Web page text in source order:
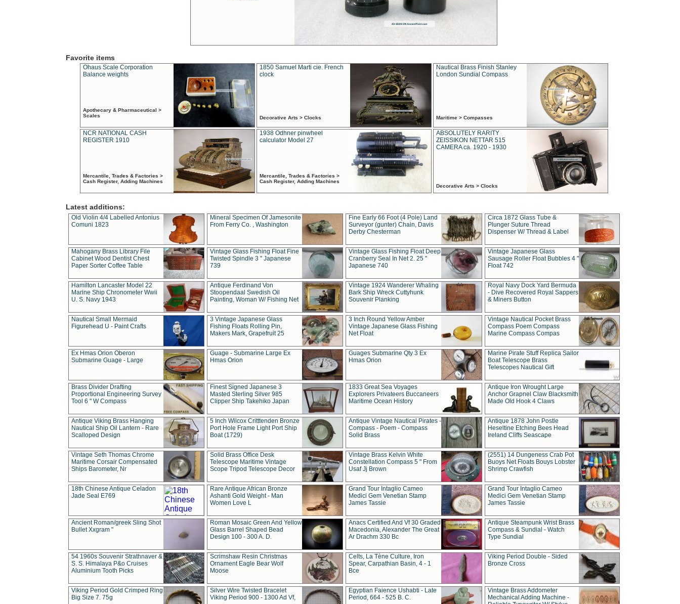
Favorite items
Ohaus Scale Corporation
Balance weights
Apothecary & Pharmaceutical >
Scales
1850 Samuel Marti cie. French
clock
Decorative Arts > Clocks
Nautical Brass Finish Stanley
London Sundial Compass
Maritime > Compasses
NCR NATIONAL CASH
REGISTER 1910
Mercantile, Trades & Factories >
Cash Register, Adding Machines
1938 Odhner pinwheel
calculator Model 27
Mercantile, Trades & Factories >
Cash Register, Adding Machines
ABSOLUTELY RARITY
ZEISSIKON NETTAR 515
CAMERA ca. 1920 - 1930
Decorative Arts > Clocks
Latest additions:
Old Violin 4/4 Labelled Antonius
Comuni 1823
Mineral Specimen Of Jamesonite
From Ferry Co. , Washington
Fine Early 66 Foot (4 Pole) Land
Surveyor (gunter) Chain, Davis
Derby Chesterman
Circa 1872 Glass Tube &
Plunger Suture Thread
Dispenser W/ Thread & Label
Mahogany Brass Library File
Cabinet Wood Dentist Chest
Paper Sorter Coffee Table
Vintage Glass Fishing Float Fine
Twisted Spindle 3 " Japanese
739
Vintage Glass Fishing Float Deep
Cranberry Seal In Net 2. 25 "
Japanese 740
Vintage Japanese Glass
Sausage Roller Float Bubbles 4 "
Float 742
Hamilton Lancaster Model 22
Marine Ship Chronometer Wwii
U. S. Navy 1943
Antique Ferdinand Von
Stoopendaal Swedish Oil
Painting, Woman W/ Fishing Net
Vintage 1924 Wanderer Whaling
Bark Ship Wreck Cuttyhunk
Souvenir Planking
Royal Navy Dock Yard Bermuda
- Dive Recovered Royal Sappers
& Miners Button
Nautical Small Mermaid
Figurehead U - Paint Crafts
3 Vintage Japanese Glass
Fishing Floats Rolling Pin,
Makers Mark, Grapefruit 25
3 Inch Round Yellow Amber
Vintage Japanese Glass Fishing
Net Float
Vintage Nautical Pocket Brass
Compass Poem Compass
Marine Compass Compas
Ex Hmas Orion Oberon
Submarine Guage - Large
Guage - Submarine Large Ex
Hmas Orion
Guages Submarine Qty 3 Ex
Hmas Orion
Marine Pirate Stuff Replica Sailor
Boat Telescope Brass
Telescopes Nautical Gift
Brass Divider Drafting
Proportional Engineering Survey
Tool 6 " W Compass
Finest Signed Japanese 3
Masted Sterling Silver 985
Clipper Ship Takehiko Japan
1833 Great Sea Voyages
Explorers Privateers Buccaneers
Maritime Ocean History
Antique Iron Wrought Large
Anchor Grapnel Claw Blacksmith
Made Old Hook 4 Claws
Antique Viking Brass Hanging
Nautical Ship Oil Lantern - Rare
Scalloped Design
5 Inch Wilcox Critttenden Bronze
Port Hole Frame Light Port Ship
Boat (1729)
Antique Vintage Nautical Pirates -
Compass - Poem - Compass
Solid Brass
Antique 1878 John Postle
Heseltine Etching Bees Head
Ireland Cliffs Seascape
Vintage Seth Thomas Chrome
Maritime Corsair Compensated
Ships Barometer, Nr
Solid Brass Office Desk
Telescope Maritime Vintage
Scope Tripod Telescope Decor
Vintage Brass Kelvin White
Constellation Compass 5 " From
Usaf Jj Brown
(2551) 14 Dungeness Crab Pot
Buoys Net Floats Bouys Lobster
Shrimp Crawfish
18th Chinese Antique Celadon
Jade Seal E769
Rare Antique African Bronze
Ashanti Gold Weight - Man
Women Love L
Grand Tour Intaglio Cameo
Medici Gem Venetian Stamp
James Tassie
Grand Tour Intaglio Cameo
Medici Gem Venetian Stamp
James Tassie
Ancient Roman/greek Sling Shot
Bullet Xxgram "
Roman Mosaic Green And Yellow
Glass Barrel Shaped Bead
Design 100 - 300 A. D.
Anacs Certified And Vf 30 Graded
Macedonia, Alexander The Great
Ar Drachm 330 Bc
Antique Steampunk Wrist Brass
Compass & Sundial - Watch
Type Sundial
54 1960s Souvenir Strathnaver &
S. S. Himalaya P&o Cruises
Aluminium Tooth Picks
Scrimshaw Resin Christmas
Ornament Eagle Bear Wolf
Moose
Celts, La Tène Culture, Iron
Spear, Carpathian Basin, 4 - 1
Bce
Viking Period Double - Sided
Bronze Cross
Viking Period Gold Crimped Ring
Big Size 7. 75g
Silver Wire Twisted Bracelet
Viking Period 900 - 1300 Ad Vf,
Egyptian Faience Ushabti - Late
Period, 664 - 525 B. C.
Vintage Brass Addometer
Mechanical Adding Machine -